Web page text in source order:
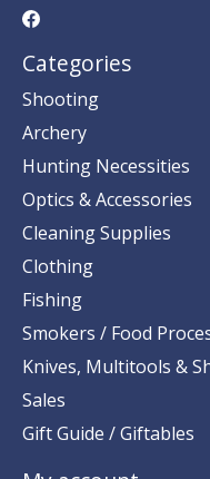
Categories
Shooting
Archery
Hunting Necessities
Optics & Accessories
Cleaning Supplies
Clothing
Fishing
Smokers / Food
Knives, Multitools &
Sales
Gift Guide / Giftables